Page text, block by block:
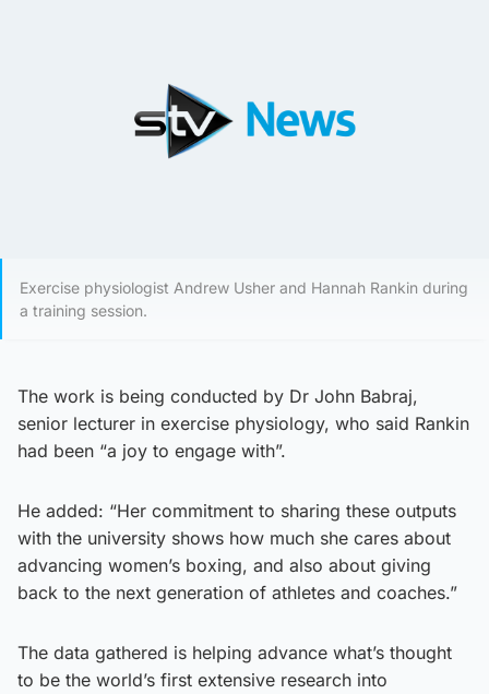
Exercise physiologist Andrew Usher and Hannah Rankin during
a training session.
The work is being conducted by Dr John Babraj,
senior lecturer in exercise physiology, who said Rankin
had been “a joy to engage with”.
He added: “Her commitment to sharing these outputs
with the university shows how much she cares about
advancing women’s boxing, and also about giving
back to the next generation of athletes and coaches.”
The data gathered is helping advance what’s thought
to be the world’s first extensive research into